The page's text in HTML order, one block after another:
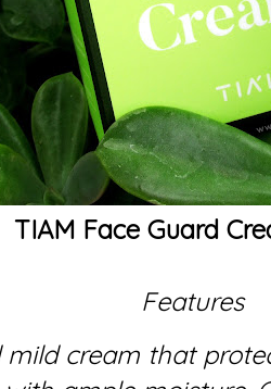
TIAM Face Guard
Features
cream that